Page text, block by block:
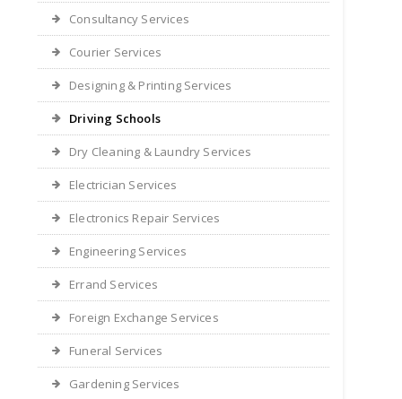
Consultancy Services
Courier Services
Designing & Printing Services
Driving Schools
Dry Cleaning & Laundry Services
Electrician Services
Electronics Repair Services
Engineering Services
Errand Services
Foreign Exchange Services
Funeral Services
Gardening Services